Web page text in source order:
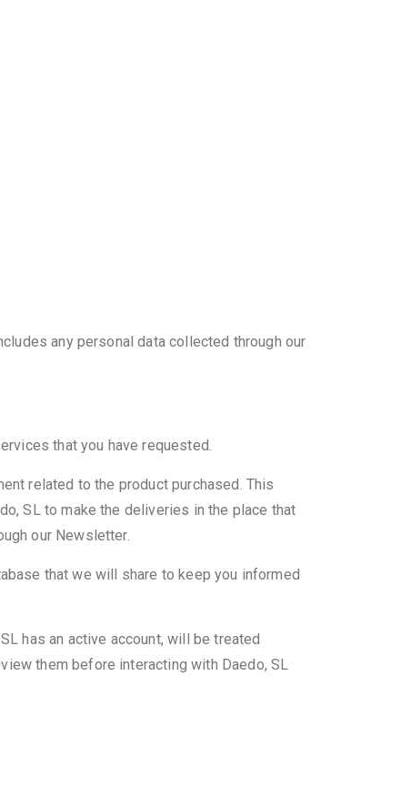
any personal data collected through our
that you have requested.
related to the product purchased. This
SL to make the deliveries in the place that
our Newsletter.
that we will share to keep you informed
has an active account, will be treated
them before interacting with Daedo, SL